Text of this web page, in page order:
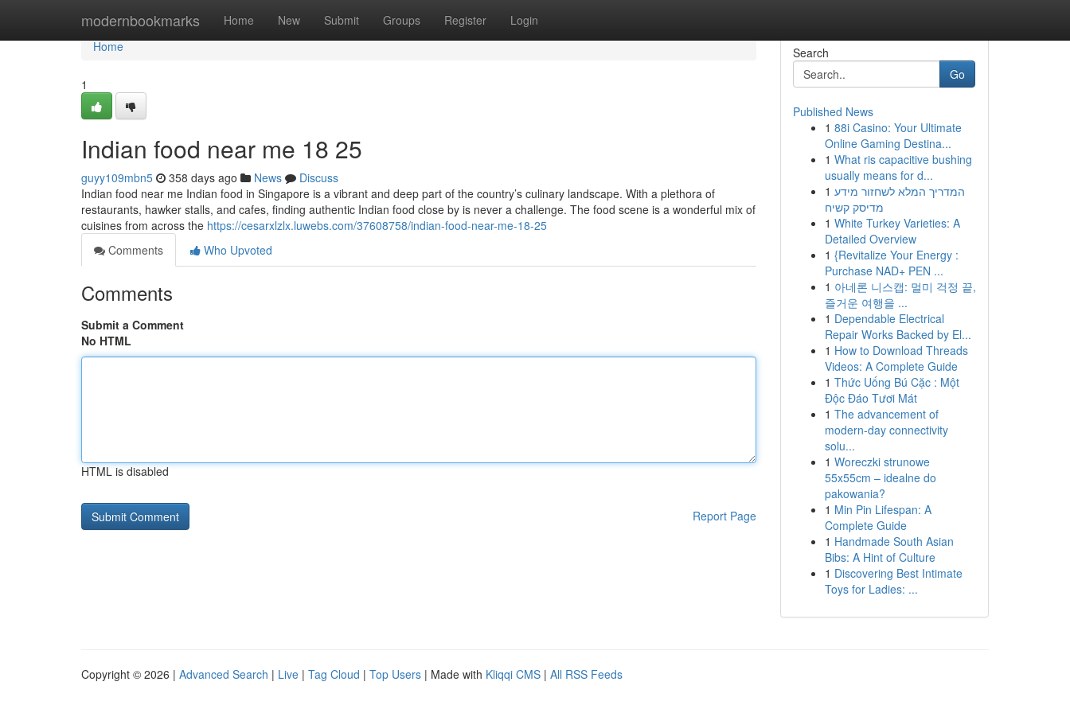
modernbookmarks Home New Submit Groups Register Login
Home
Home
1
Indian food near me​ 18 25
guyy109mbn5 358 days ago News
Discuss
Indian food near me Indian food in Singapore is a vibrant and deep part of the country’s culinary landscape. With a plethora of
restaurants, hawker stalls, and cafes, finding authentic Indian food close by is never a challenge. The food scene is a wonderful mix of
cuisines from across the https://cesarxlzlx.luwebs.com/37608758/indian-food-near-me-18-25
Comments
Who Upvoted
Comments
Submit a Comment
No HTML
HTML is disabled
Report Page
Search
Go
Published News
1 88i Casino: Your Ultimate
Online Gaming Destina...
1 What ris capacitive bushing
usually means for d...
1 המדריך המלא לשחזור מידע
מדיסק קשיח
1 White Turkey Varieties: A
Detailed Overview
1 {Revitalize Your Energy :
Purchase NAD+ PEN ...
1 아네론 니스캡: 멀미 걱정 끝,
즐거운 여행을 ...
1 Dependable Electrical
Repair Works Backed by El...
1 How to Download Threads
Videos: A Complete Guide
1 Thức Uống Bú Cặc : Một
Độc Đáo Tươi Mát
1 The advancement of
modern-day connectivity
solu...
1 Woreczki strunowe
55x55cm – idealne do
pakowania?
1 Min Pin Lifespan: A
Complete Guide
1 Handmade South Asian
Bibs: A Hint of Culture
1 Discovering Best Intimate
Toys for Ladies: ...
Copyright © 2026 | Advanced Search | Live | Tag Cloud | Top Users | Made with Kliqqi CMS | All RSS Feeds